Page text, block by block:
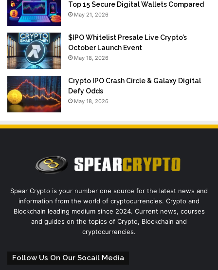
Top 15 Secure Digital Wallets Compared
May 21, 2026
$IPO Whitelist Presale Live Crypto’s
October Launch Event
May 18, 2026
Crypto IPO Crash Circle & Galaxy Digital
Defy Odds
May 18, 2026
Spear Crypto is your number one source for the latest news and
information from the world of cryptocurrencies. Crypto and
Blockchain leading medium since 2024. Current news, courses
and guides on the topics of Crypto, Blockchain and
cryptocurrencies.
Follow Us On Our Socail Media